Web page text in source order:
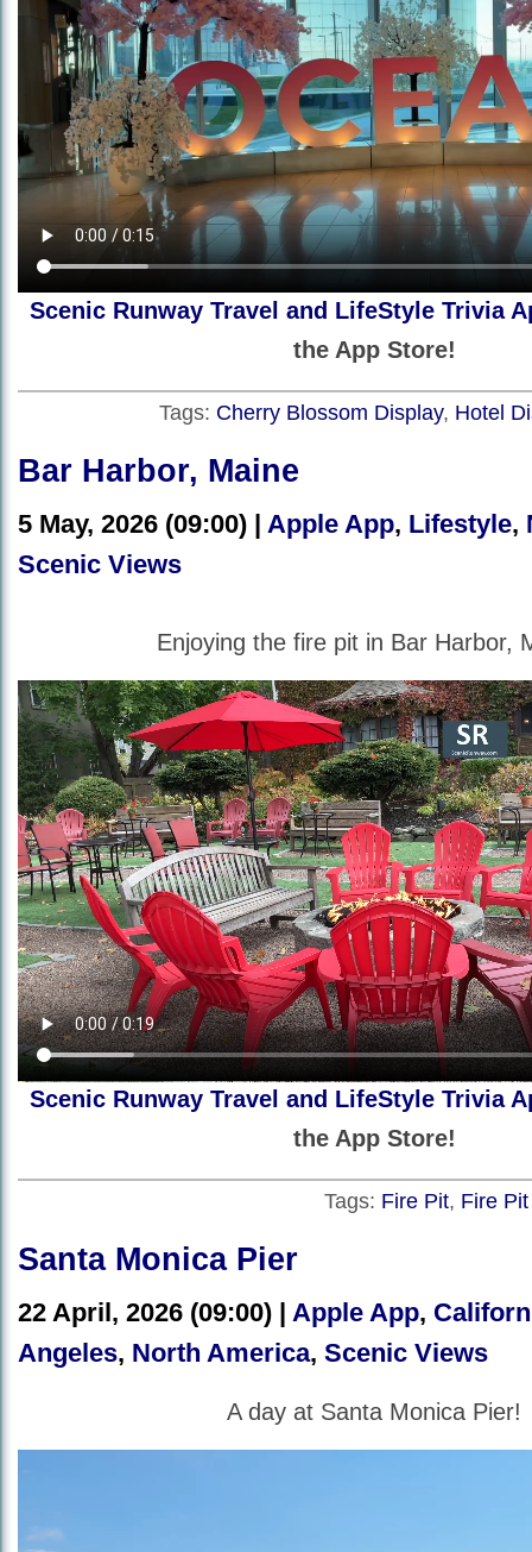
Scenic Runway Travel and LifeStyle Trivia
the App Store!
Tags: Cherry Blossom Display, Hotel
Bar Harbor, Maine
5 May, 2026 (09:00) | Apple App, Lifestyle,
Scenic Views
Enjoying the fire pit in Bar Harbor,
Scenic Runway Travel and LifeStyle Trivia
the App Store!
Tags: Fire Pit, Fire
Santa Monica Pier
22 April, 2026 (09:00) | Apple App,
Angeles, North America, Scenic Views
A day at Santa Monica Pier!